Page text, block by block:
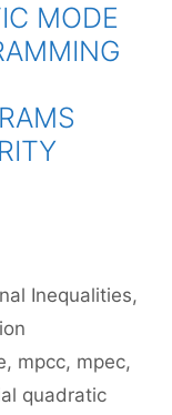
MODE
Inequalities,
, mpcc, mpec,
quadratic